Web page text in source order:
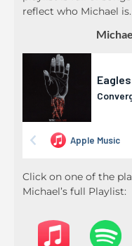
reflect who Michael is.
Click on one of the
Michael’s full Playlist: